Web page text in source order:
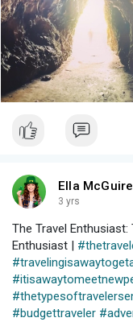
Ella McGuire
3 yrs
The Travel
Enthusiast |
#budgettraveler